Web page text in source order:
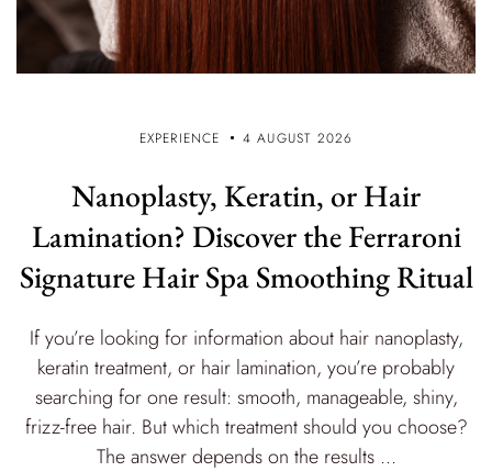
EXPERIENCE 4 AUGUST 2026
Nanoplasty, Keratin, or Hair
Lamination? Discover the Ferraroni
Signature Hair Spa Smoothing Ritual
If you’re looking for information about hair nanoplasty,
keratin treatment, or hair lamination, you’re probably
searching for one result: smooth, manageable, shiny,
frizz-free hair. But which treatment should you choose?
The answer depends on the results ...